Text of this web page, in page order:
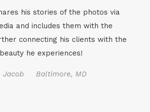
his stories of the photos via
and includes them with the
connecting his clients with the
beauty he experiences!
Jacob Baltimore, MD